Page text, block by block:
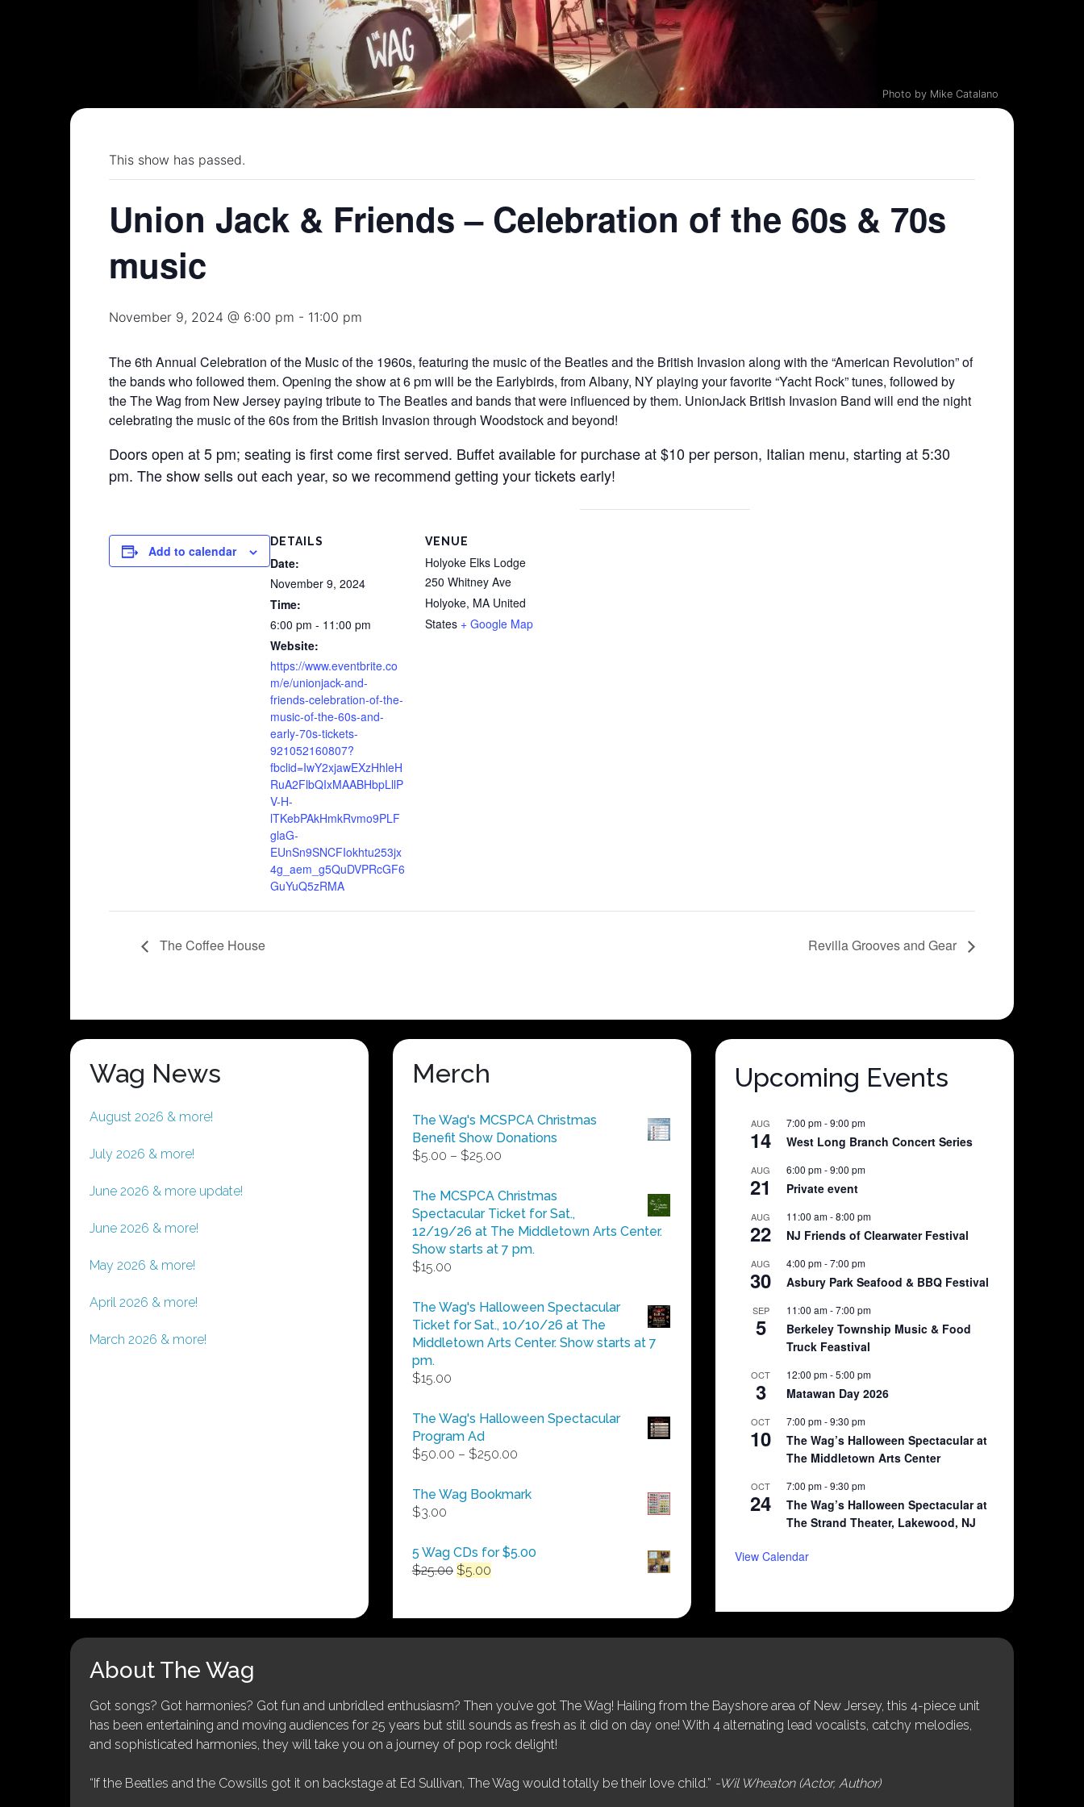
Photo by Mike Catalano
This show has passed.
Union Jack & Friends – Celebration of the 60s & 70s
music
November 9, 2024 @ 6:00 pm - 11:00 pm
The 6th Annual Celebration of the Music of the 1960s, featuring the music of the Beatles and the British Invasion along with the “American Revolution” of
the bands who followed them. Opening the show at 6 pm will be the Earlybirds, from Albany, NY playing your favorite “Yacht Rock” tunes, followed by
the The Wag from New Jersey paying tribute to The Beatles and bands that were influenced by them. UnionJack British Invasion Band will end the night
celebrating the music of the 60s from the British Invasion through Woodstock and beyond!
Doors open at 5 pm; seating is first come first served. Buffet available for purchase at $10 per person, Italian menu, starting at 5:30
pm. The show sells out each year, so we recommend getting your tickets early!
Add to calendar
DETAILS
Date:
November 9, 2024
Time:
6:00 pm - 11:00 pm
Website:
https://www.eventbrite.co
m/e/unionjack-and-
friends-celebration-of-the-
music-of-the-60s-and-
early-70s-tickets-
921052160807?
fbclid=IwY2xjawEXzHhleH
RuA2FlbQIxMAABHbpLllP
V-H-
lTKebPAkHmkRvmo9PLF
glaG-
EUnSn9SNCFIokhtu253jx
4g_aem_g5QuDVPRcGF6
GuYuQ5zRMA
VENUE
Holyoke Elks Lodge
250 Whitney Ave
Holyoke, MA United
States + Google Map
The Coffee House Revilla Grooves and Gear
Wag News
August 2026 & more!
July 2026 & more!
June 2026 & more update!
June 2026 & more!
May 2026 & more!
April 2026 & more!
March 2026 & more!
Merch
The Wag's MCSPCA Christmas
Benefit Show Donations
$5.00 – $25.00
$5.00
through
$25.00
The MCSPCA Christmas
Spectacular Ticket for Sat.,
12/19/26 at The Middletown Arts Center.
Show starts at 7 pm.
$15.00
The Wag's Halloween Spectacular
Ticket for Sat., 10/10/26 at The
Middletown Arts Center. Show starts at 7
pm.
$15.00
The Wag's Halloween Spectacular
Program Ad
$50.00 – $250.00
$50.00
The Wag Bookmark
$3.00
5 Wag CDs for $5.00
$25.00 Original
$25.00.
$5.00
$5.00.
Upcoming Events
AUG
14
7:00 pm-9:00 pm
West Long Branch Concert Series
AUG
21
6:00 pm-9:00 pm
Private event
AUG
22
11:00 am-8:00 pm
NJ Friends of Clearwater Festival
AUG
30
4:00 pm-7:00 pm
Asbury Park Seafood & BBQ Festival
SEP
5
11:00 am-7:00 pm
Berkeley Township Music & Food
Truck Feastival
OCT
3
12:00 pm-5:00 pm
Matawan Day 2026
OCT
10
7:00 pm-9:30 pm
The Wag’s Halloween Spectacular at
The Middletown Arts Center
OCT
24
7:00 pm-9:30 pm
The Wag’s Halloween Spectacular at
The Strand Theater, Lakewood, NJ
View Calendar
About The Wag
Got songs? Got harmonies? Got fun and unbridled enthusiasm? Then you’ve got The Wag! Hailing from the Bayshore area of New Jersey, this 4-piece unit
has been entertaining and moving audiences for 25 years but still sounds as fresh as it did on day one! With 4 alternating lead vocalists, catchy melodies,
and sophisticated harmonies, they will take you on a journey of pop rock delight!
“If the Beatles and the Cowsills got it on backstage at Ed Sullivan, The Wag would totally be their love child.” -Wil Wheaton (Actor, Author)